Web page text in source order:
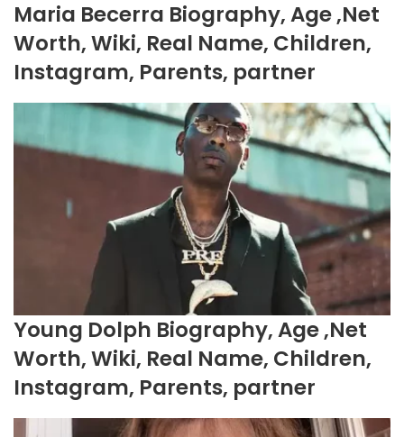
Maria Becerra Biography, Age ,Net
Worth, Wiki, Real Name, Children,
Instagram, Parents, partner
Young Dolph Biography, Age ,Net
Worth, Wiki, Real Name, Children,
Instagram, Parents, partner